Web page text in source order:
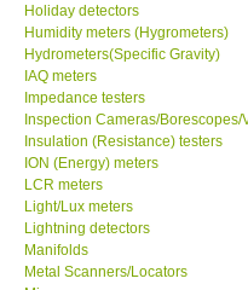
Holiday detectors
Humidity meters (Hygrometers)
Hydrometers(Specific Gravity)
IAQ meters
Impedance testers
Inspection Cameras/
Insulation (Resistance) testers
ION (Energy) meters
LCR meters
Light/Lux meters
Lightning detectors
Manifolds
Metal Scanners/Locators